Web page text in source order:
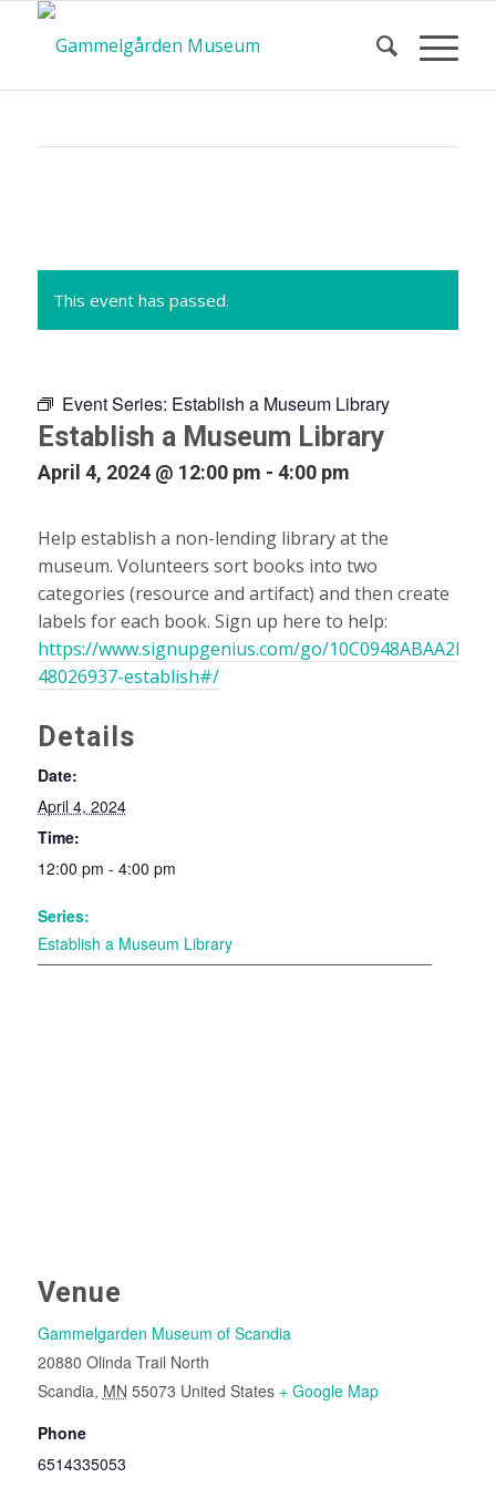
of Events
This event has passed.
Event Series: Establish a Museum Library
Establish a Museum Library
April 4, 2024 @ 12:00 pm - 4:00 pm
Help establish a non-lending library at the
museum. Volunteers sort books into two
categories (resource and artifact) and then create
labels for each book. Sign up here to help:
https://www.signupgenius.com/go/
48026937-establish#/
Details
Date:
April 4, 2024
Time:
12:00 pm - 4:00 pm
Series:
Establish a Museum Library
Venue
Gammelgarden Museum of Scandia
20880 Olinda Trail North
Scandia, MN 55073 United States + Google Map
Phone
6514335053